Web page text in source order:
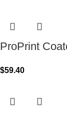
ProPrint
$59.40